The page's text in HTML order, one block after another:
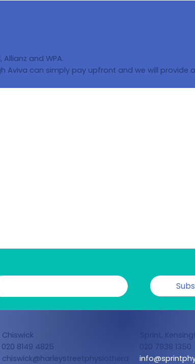
and WPA.
Aviva can simply pay upfront and we will provide
Chiswick
020 8149 4825
chiswick@harleystreetphysiothera
Sprint,
020 7938 1350